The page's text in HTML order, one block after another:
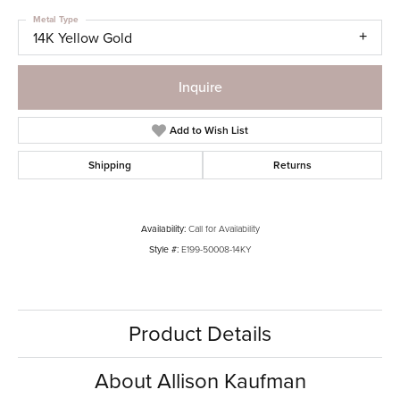
14K Yellow Gold
Metal Type
Inquire
Add to Wish List
Shipping Returns
Availability: Call for Availability
Style #: E199-50008-14KY
Product Details
About Allison Kaufman